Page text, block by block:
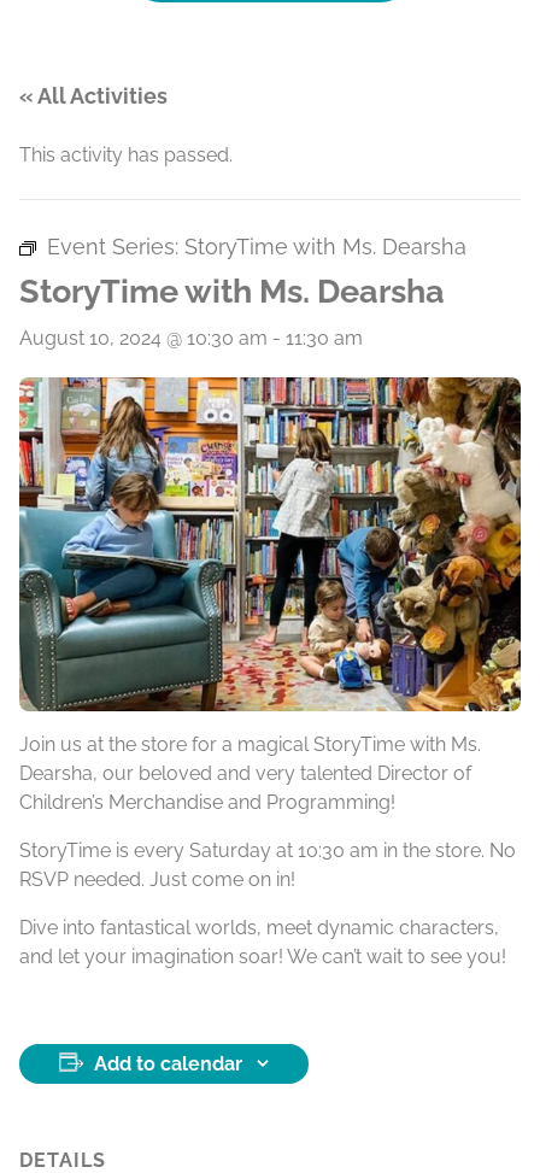
« All Activities
This activity has passed.
Event Series: StoryTime with Ms. Dearsha
StoryTime with Ms. Dearsha
August 10, 2024 @ 10:30 am - 11:30 am
Join us at the store for a magical StoryTime with Ms.
Dearsha, our beloved and very talented Director of
Children’s Merchandise and Programming!
StoryTime is every Saturday at 10:30 am in the store. No
RSVP needed. Just come on in!
Dive into fantastical worlds, meet dynamic characters,
and let your imagination soar! We can’t wait to see you!
Add to calendar
DETAILS